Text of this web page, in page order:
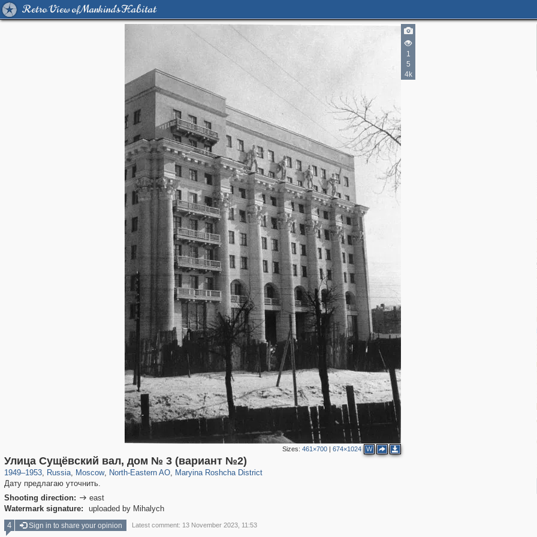
Retro View of Mankind's Habitat
1
5
4k
Sizes:461×700 |674×1024 W
Улица Сущёвский вал, дом № 3 (вариант №2)
1949–1953, Russia
1,406,056 29,243
, Moscow
319,746 8,286
, North-Eastern AO
24,485 250
, Maryina Roshcha District
2,017 27
Дату предлагаю уточнить.
Shooting direction:  east
Watermark signature:
uploaded by Mihalych
4 Sign in to share your opinion Latest comment: 13 November 2023, 11:53